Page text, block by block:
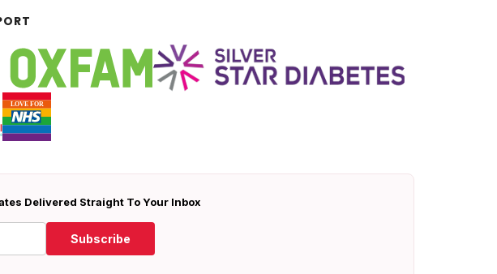
Delivered Straight To Your Inbox
Subscribe